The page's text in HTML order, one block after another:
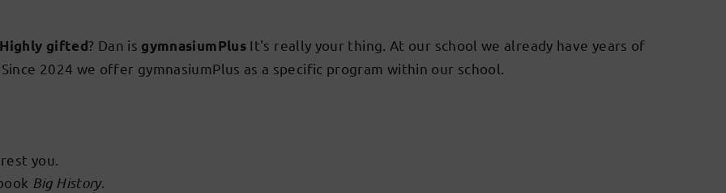
Highly gifted? Dan is gymnasiumPlus It's really your thing. At our school we already have years of
2024 we offer gymnasiumPlus as a specific program within our school.
you.
Big History.